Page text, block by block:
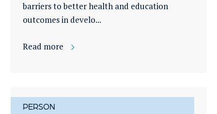
barriers to better health and education
outcomes in develo...
Read more
PERSON